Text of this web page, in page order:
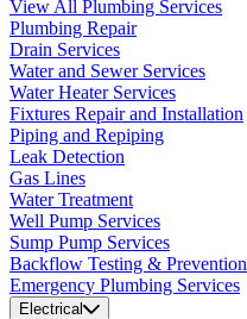
View All Plumbing Services
Plumbing Repair
Drain Services
Water and Sewer Services
Water Heater Services
Fixtures Repair and Installation
Piping and Repiping
Leak Detection
Gas Lines
Water Treatment
Well Pump Services
Sump Pump Services
Backflow Testing & Prevention
Emergency Plumbing Services
Electrical